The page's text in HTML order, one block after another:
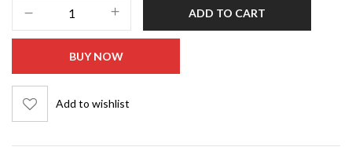
ADD TO CART
BUY NOW
Add to wishlist